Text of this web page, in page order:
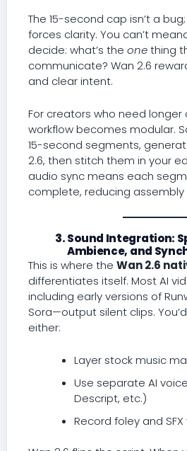
The 15-second cap isn’t a
forces clarity. You can’t
decide: what’s the onething
communicate? Wan 2.6
and clear intent.
For creators who need
workflow becomes modular.
15-second segments,
2.6, then stitch them in your
audio sync means each
complete, reducing assembly
3. Sound Integration:
Ambience, and
This is where the Wan 2.6
differentiates itself. Most AI
including early versions of
Sora—output silent clips.
either:
Layer stock music
Use separate AI
Descript, etc.)
Record foley and